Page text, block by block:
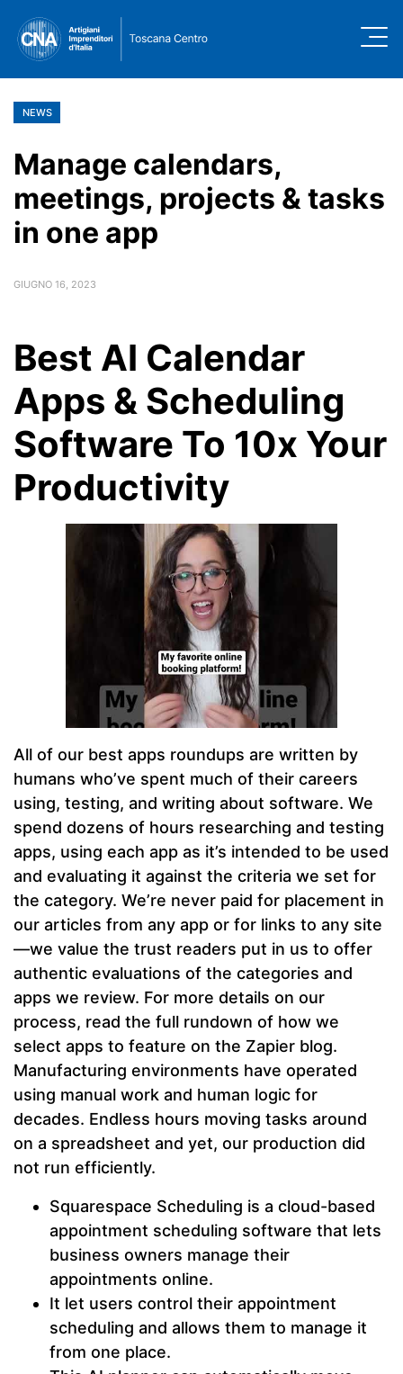
NEWS
Manage calendars,
meetings, projects & tasks
in one app
GIUGNO 16, 2023
Best AI Calendar
Apps & Scheduling
Software To 10x Your
Productivity
All of our best apps roundups are written by
humans who’ve spent much of their careers
using, testing, and writing about software. We
spend dozens of hours researching and testing
apps, using each app as it’s intended to be used
and evaluating it against the criteria we set for
the category. We’re never paid for placement in
our articles from any app or for links to any site
—we value the trust readers put in us to offer
authentic evaluations of the categories and
apps we review. For more details on our
process, read the full rundown of how we
select apps to feature on the Zapier blog.
Manufacturing environments have operated
using manual work and human logic for
decades. Endless hours moving tasks around
on a spreadsheet and yet, our production did
not run efficiently.
Squarespace Scheduling is a cloud-based
appointment scheduling software that lets
business owners manage their
appointments online.
It let users control their appointment
scheduling and allows them to manage it
from one place.